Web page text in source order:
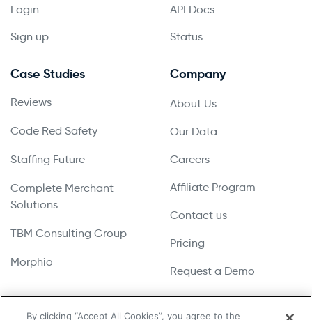
Login
Sign up
API Docs
Status
Case Studies
Reviews
Code Red Safety
Staffing Future
Complete Merchant
Solutions
TBM Consulting Group
Morphio
Company
About Us
Our Data
Careers
Affiliate Program
Contact us
Pricing
Request a Demo
By clicking “Accept All Cookies”, you agree to the